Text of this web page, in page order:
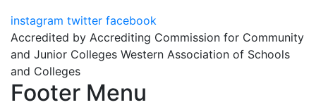
instagram twitter facebook
Accredited by Accrediting Commission for Community
and Junior Colleges Western Association of Schools
and Colleges
Footer Menu